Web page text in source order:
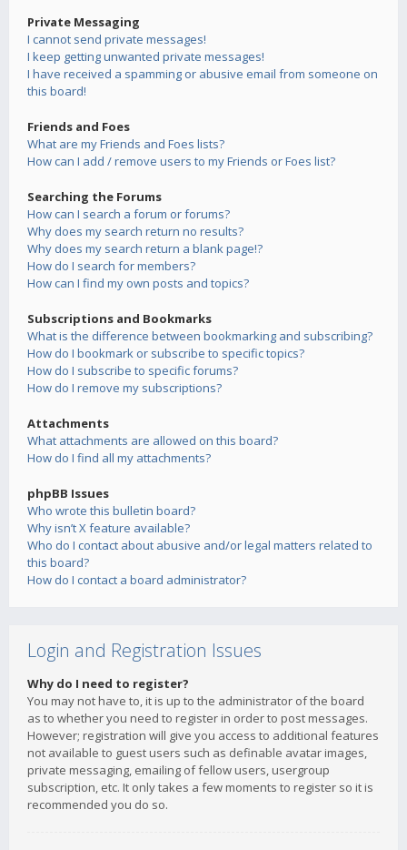
Private Messaging
I cannot send private messages!
I keep getting unwanted private messages!
I have received a spamming or abusive email from someone on
this board!
Friends and Foes
What are my Friends and Foes lists?
How can I add / remove users to my Friends or Foes list?
Searching the Forums
How can I search a forum or forums?
Why does my search return no results?
Why does my search return a blank page!?
How do I search for members?
How can I find my own posts and topics?
Subscriptions and Bookmarks
What is the difference between bookmarking and subscribing?
How do I bookmark or subscribe to specific topics?
How do I subscribe to specific forums?
How do I remove my subscriptions?
Attachments
What attachments are allowed on this board?
How do I find all my attachments?
phpBB Issues
Who wrote this bulletin board?
Why isn’t X feature available?
Who do I contact about abusive and/or legal matters related to
this board?
How do I contact a board administrator?
Login and Registration Issues
Why do I need to register?
You may not have to, it is up to the administrator of the board
as to whether you need to register in order to post messages.
However; registration will give you access to additional features
not available to guest users such as definable avatar images,
private messaging, emailing of fellow users, usergroup
subscription, etc. It only takes a few moments to register so it is
recommended you do so.